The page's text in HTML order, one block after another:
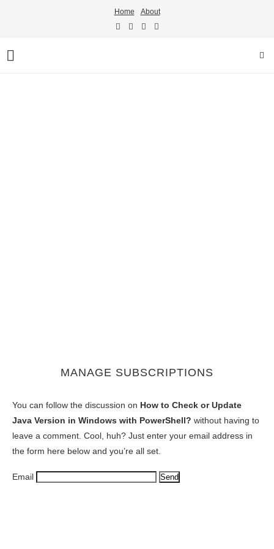
Home About
MANAGE SUBSCRIPTIONS
You can follow the discussion on How to Check or Update
Java Version in Windows with PowerShell? without having to
leave a comment. Cool, huh? Just enter your email address in
the form here below and you’re all set.
Email